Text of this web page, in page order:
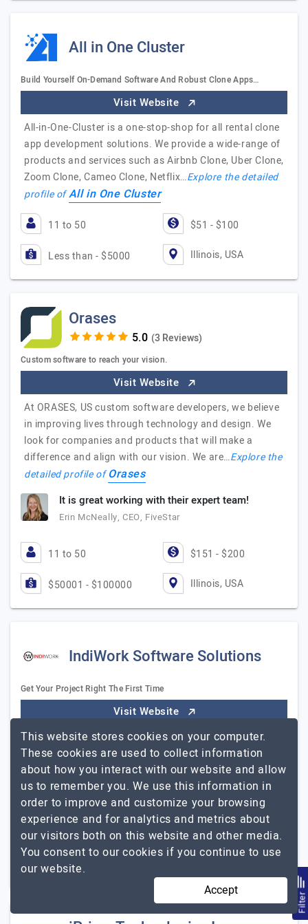
All in One Cluster
Build Yourself On-Demand Software And Robust Clone Apps…
Visit Website
All-in-One-Cluster is a one-stop-shop for all rental clone
app development solutions. We provide a wide-range of
products and services such as Airbnb Clone, Uber Clone,
Zoom Clone, Cameo Clone, Netflix…Explore the detailed
profile ofAll in One Cluster
11 to 50 $51 - $100
Less than - $5000 Illinois, USA
Orases
(3 Reviews)
Custom software to reach your vision.
Visit Website
At ORASES, US custom software developers, we believe
in improving lives through technology and design. We
look for companies and products that will make a
difference and align with our vision. We are…Explore the
detailed profile ofOrases
It is great working with their expert team!
Erin McNeally, CEO, FiveStar
11 to 50 $151 - $200
$50001 - $100000 Illinois, USA
IndiWork Software Solutions
Get Your Project Right The First Time
Visit Website
IndiWork is a full-service web design, development, and
360-degree digital marketing provider. We serve as
consultants, guides, and digital partners in your online
journey, offering customized solutions…Explore the
detailed profile of IndiWork Software Solutions
51 to 250 Up to $25
Less than - $5000
Filter
This website stores cookies on your computer.
These cookies are used to collect information
about how you interact with our website and allow
us to remember you. We use this information in
order to improve and customize your browsing
experience and for analytics and metrics about
our visitors both on this website and other media.
You consent to our cookies if you continue to use
our website.
Accept